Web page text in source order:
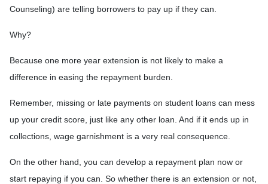
Counseling) are telling borrowers to pay up if they can.
Why?
Because one more year extension is not likely to make a
difference in easing the repayment burden.
Remember, missing or late payments on student loans can mess
up your credit score, just like any other loan. And if it ends up in
collections, wage garnishment is a very real consequence.
On the other hand, you can develop a repayment plan now or
start repaying if you can. So whether there is an extension or not,